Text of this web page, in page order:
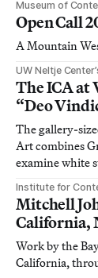
Museum of
Open Call
A Mountain
UW Neltje
The ICA at
“Deo
The gallery-
Art combines
examine white
Institute for
Mitchell
California,
Work by the
California,